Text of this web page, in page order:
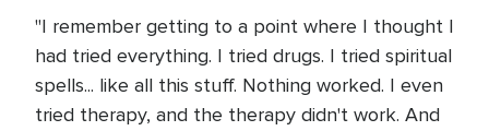
"I remember getting to a point where I thought I
had tried everything. I tried drugs. I tried spiritual
spells... like all this stuff. Nothing worked. I even
tried therapy, and the therapy didn't work. And